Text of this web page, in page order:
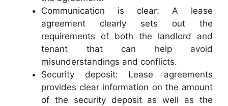
Communication is clear: A lease
agreement clearly sets out the
requirements of both the landlord and
tenant that can help avoid
misunderstandings and conflicts.
Security deposit: Lease agreements
provides clear information on the amount
of the security deposit as well as the